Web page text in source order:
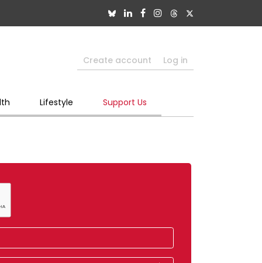
Create account Log in
Lifestyle Support Us